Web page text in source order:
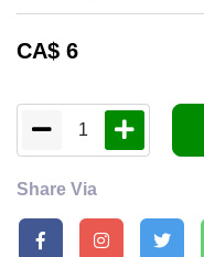
CA$ 6
1
Share Via